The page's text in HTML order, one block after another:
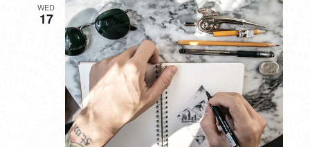
WED
17